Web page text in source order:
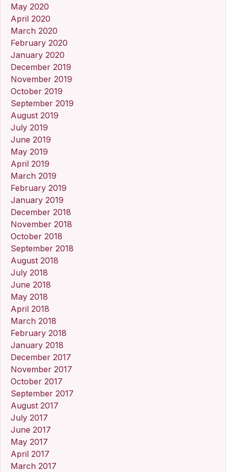
May 2020
April 2020
March 2020
February 2020
January 2020
December 2019
November 2019
October 2019
September 2019
August 2019
July 2019
June 2019
May 2019
April 2019
March 2019
February 2019
January 2019
December 2018
November 2018
October 2018
September 2018
August 2018
July 2018
June 2018
May 2018
April 2018
March 2018
February 2018
January 2018
December 2017
November 2017
October 2017
September 2017
August 2017
July 2017
June 2017
May 2017
April 2017
March 2017